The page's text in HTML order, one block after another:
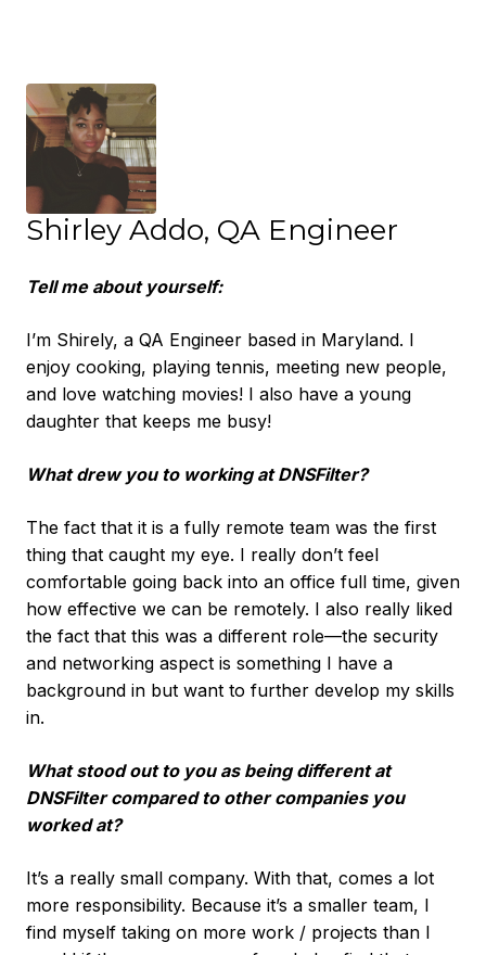
Shirley Addo, QA Engineer
Tell me about yourself:
I’m Shirely, a QA Engineer based in Maryland. I
enjoy cooking, playing tennis, meeting new people,
and love watching movies! I also have a young
daughter that keeps me busy!
What drew you to working at DNSFilter?
The fact that it is a fully remote team was the first
thing that caught my eye. I really don’t feel
comfortable going back into an office full time, given
how effective we can be remotely. I also really liked
the fact that this was a different role—the security
and networking aspect is something I have a
background in but want to further develop my skills
in.
What stood out to you as being different at
DNSFilter compared to other companies you
worked at?
It’s a really small company. With that, comes a lot
more responsibility. Because it’s a smaller team, I
find myself taking on more work / projects than I